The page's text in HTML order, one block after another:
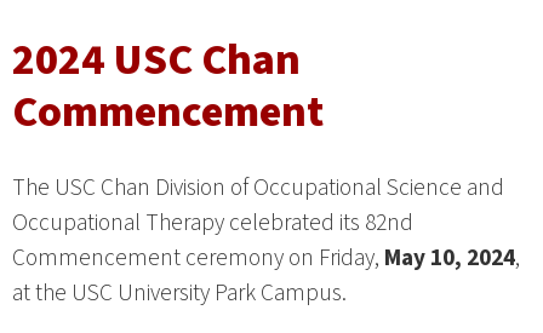
2024 USC Chan
Commencement
The USC Chan Division of Occupational Science and
Occupational Therapy celebrated its 82nd
Commencement ceremony on Friday, May 10, 2024,
at the USC University Park Campus.